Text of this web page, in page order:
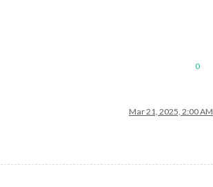
0
Mar 21, 2025, 2:00 AM